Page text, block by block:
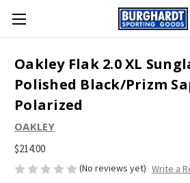
Oakley Flak 2.0 XL
Polished Black/Prizm
Polarized
OAKLEY
$214.00
(No reviews yet) Write a